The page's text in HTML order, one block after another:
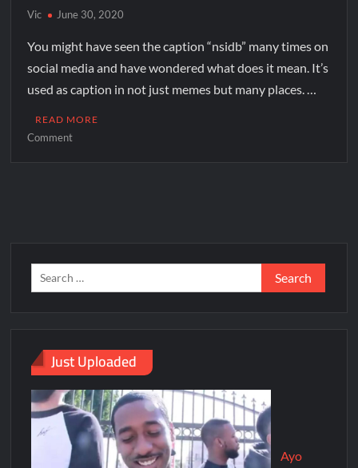
Vic June 30, 2020
You might have seen the caption “nsidb” many times on
social media and have wondered what does it mean. It’s
used as caption in not just memes but many places. …
READ MORE
Comment
Just Uploaded
Ayo